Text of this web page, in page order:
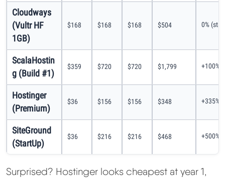
Cloudways
(Vultr HF
1GB)
$168 $168 $168 $504 0%
ScalaHostin
g (Build #1)
$359 $720 $720 $1,799 +100%
Hostinger
(Premium)
$36 $156 $156 $348 +335%
SiteGround
(StartUp)
$36 $216 $216 $468 +500%
Surprised? Hostinger looks cheapest at year 1,